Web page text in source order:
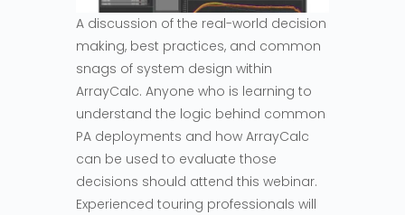
A discussion of the real-world decision
making, best practices, and common
snags of system design within
ArrayCalc. Anyone who is learning to
understand the logic behind common
PA deployments and how ArrayCalc
can be used to evaluate those
decisions should attend this webinar.
Experienced touring professionals will